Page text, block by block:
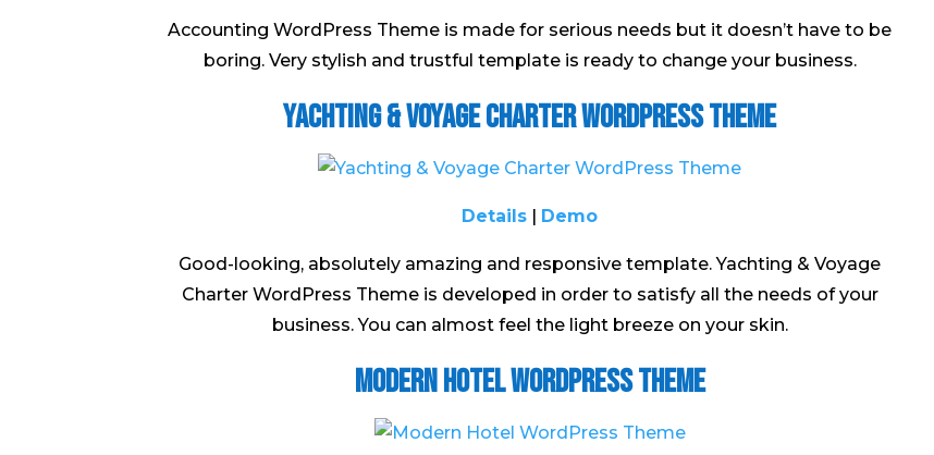
Accounting WordPress Theme is made for serious needs but it doesn’t have to be
boring. Very stylish and trustful template is ready to change your business.
Yachting & Voyage Charter WordPress Theme
Details | Demo
Good-looking, absolutely amazing and responsive template. Yachting & Voyage
Charter WordPress Theme is developed in order to satisfy all the needs of your
business. You can almost feel the light breeze on your skin.
Modern Hotel WordPress Theme